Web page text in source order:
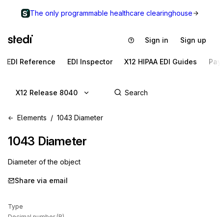
The only programmable healthcare clearinghouse
Sign in Sign up
EDI Reference EDI Inspector X12 HIPAA EDI Guides
X12 Release 8040
Elements 1043 Diameter
1043 Diameter
Diameter of the object
Share via email
Type